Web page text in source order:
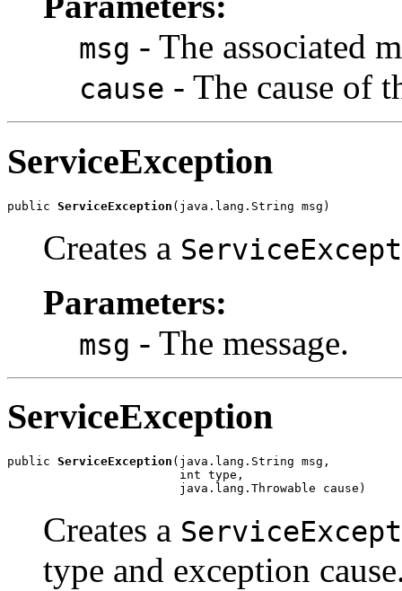
msg - The associated
cause - The cause of
ServiceException
public ServiceException (java.lang.String msg)
Creates a
Parameters:
msg - The message.
ServiceException
public ServiceException (java.lang.String msg,
                        int type,
                        java.lang.Throwable cause)
Creates a
type and exception